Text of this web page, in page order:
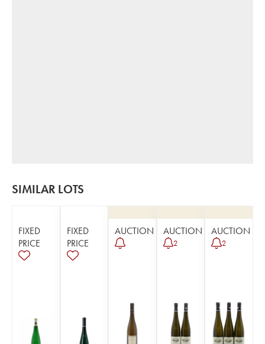
SIMILAR LOTS
FIXED
PRICE
FIXED
PRICE
AUCTION AUCTION
2
AUCTION
2